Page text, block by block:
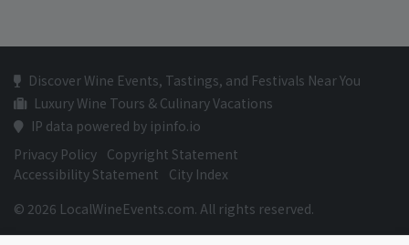
Discover Wine Events, Tastings, and Festivals Near You
Luxury Wine Tours & Culinary Vacations
IP data powered by ipinfo.io
Privacy Policy Copyright Statement
Accessibility Statement
City Index
© 2026 LocalWineEvents.com. All rights reserved.